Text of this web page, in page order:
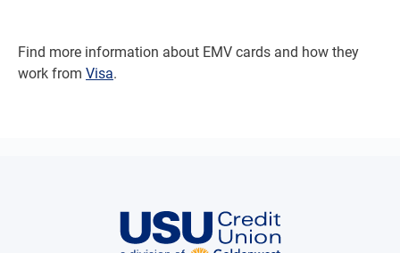
Find more information about EMV cards and how they
work from Visa.